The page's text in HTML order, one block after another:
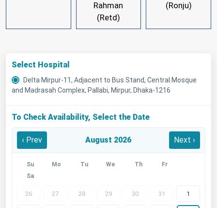
Rahman
(Retd)
(Ronju)
Select Hospital
Delta Mirpur-11, Adjacent to Bus Stand, Central Mosque
and Madrasah Complex, Pallabi, Mirpur, Dhaka-1216
To Check Availability, Select the Date
‹ Prev August 2026 Next ›
Su Mo Tu We Th
Fr
Sa
26 27 28 29 30 31 1